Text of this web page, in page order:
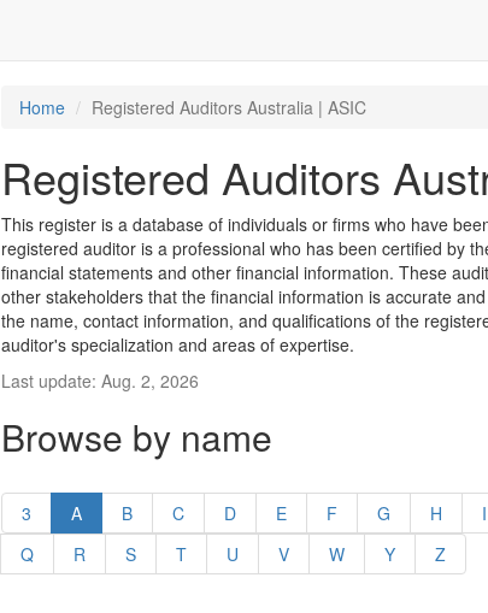
Home Registered Auditors Australia | ASIC
Registered Auditors
This register is a database of individuals or firms who have
registered auditor is a professional who has been certified by
financial statements and other financial information. These
other stakeholders that the financial information is accurate
the name, contact information, and qualifications of the
auditor's specialization and areas of expertise.
Last update: Aug. 2, 2026
Browse by name
3 A B C D E F G H I
Q
R S T U V W Y Z